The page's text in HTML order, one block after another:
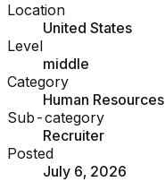
Location
United States
Level
middle
Category
Human Resources
Sub-category
Recruiter
Posted
July 6, 2026